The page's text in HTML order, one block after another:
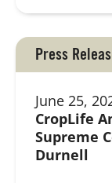
Press
June 25,
CropLife
Supreme
Durnell